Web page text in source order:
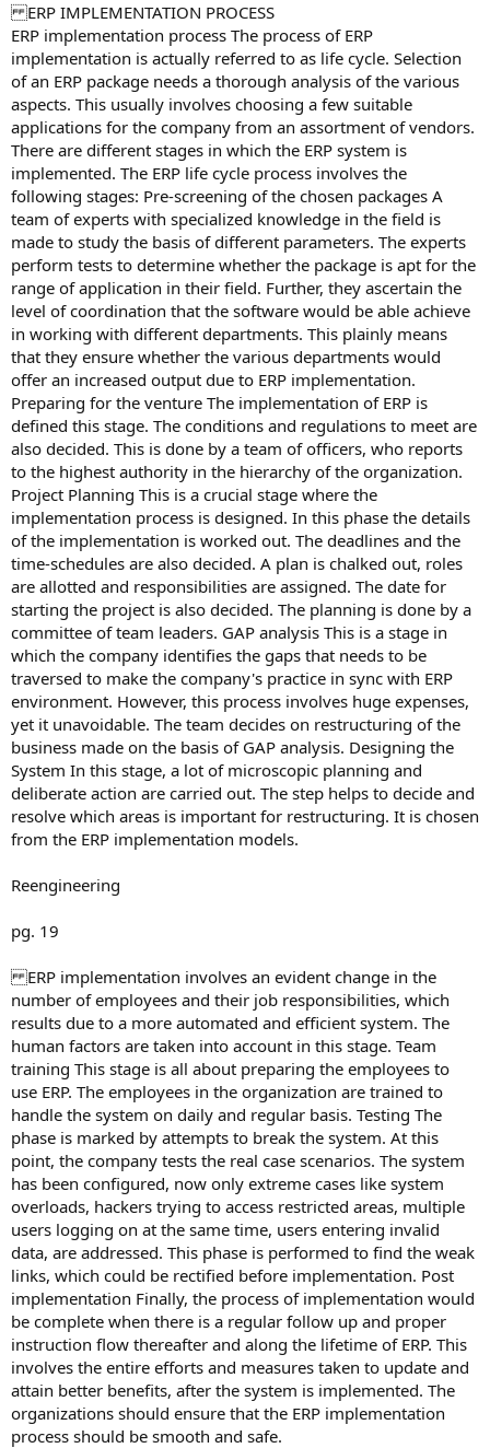
ERP IMPLEMENTATION PROCESS
ERP implementation process The process of ERP
implementation is actually referred to as life cycle. Selection
of an ERP package needs a thorough analysis of the various
aspects. This usually involves choosing a few suitable
applications for the company from an assortment of vendors.
There are different stages in which the ERP system is
implemented. The ERP life cycle process involves the
following stages: Pre-screening of the chosen packages A
team of experts with specialized knowledge in the field is
made to study the basis of different parameters. The experts
perform tests to determine whether the package is apt for the
range of application in their field. Further, they ascertain the
level of coordination that the software would be able achieve
in working with different departments. This plainly means
that they ensure whether the various departments would
offer an increased output due to ERP implementation.
Preparing for the venture The implementation of ERP is
defined this stage. The conditions and regulations to meet are
also decided. This is done by a team of officers, who reports
to the highest authority in the hierarchy of the organization.
Project Planning This is a crucial stage where the
implementation process is designed. In this phase the details
of the implementation is worked out. The deadlines and the
time-schedules are also decided. A plan is chalked out, roles
are allotted and responsibilities are assigned. The date for
starting the project is also decided. The planning is done by a
committee of team leaders. GAP analysis This is a stage in
which the company identifies the gaps that needs to be
traversed to make the company's practice in sync with ERP
environment. However, this process involves huge expenses,
yet it unavoidable. The team decides on restructuring of the
business made on the basis of GAP analysis. Designing the
System In this stage, a lot of microscopic planning and
deliberate action are carried out. The step helps to decide and
resolve which areas is important for restructuring. It is chosen
from the ERP implementation models.
Reengineering
pg. 19
ERP implementation involves an evident change in the
number of employees and their job responsibilities, which
results due to a more automated and efficient system. The
human factors are taken into account in this stage. Team
training This stage is all about preparing the employees to
use ERP. The employees in the organization are trained to
handle the system on daily and regular basis. Testing The
phase is marked by attempts to break the system. At this
point, the company tests the real case scenarios. The system
has been configured, now only extreme cases like system
overloads, hackers trying to access restricted areas, multiple
users logging on at the same time, users entering invalid
data, are addressed. This phase is performed to find the weak
links, which could be rectified before implementation. Post
implementation Finally, the process of implementation would
be complete when there is a regular follow up and proper
instruction flow thereafter and along the lifetime of ERP. This
involves the entire efforts and measures taken to update and
attain better benefits, after the system is implemented. The
organizations should ensure that the ERP implementation
process should be smooth and safe.